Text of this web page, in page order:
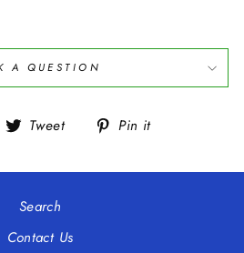
A QUESTION
Tweet
Tweet Pin it
Search
Contact Us